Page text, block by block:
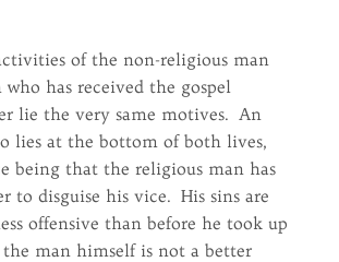
of the non-religious man
has received the gospel
lie the very same motives. An
lies at the bottom of both lives,
being that the religious man has
to disguise his vice. His sins are
offensive than before he took up
man himself is not a better